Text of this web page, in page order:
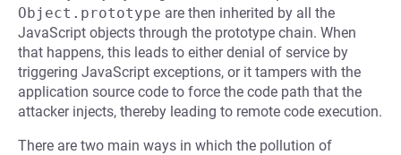
Object.prototype are then inherited by all the
JavaScript objects through the prototype chain. When
that happens, this leads to either denial of service by
triggering JavaScript exceptions, or it tampers with the
application source code to force the code path that the
attacker injects, thereby leading to remote code execution.
There are two main ways in which the pollution of